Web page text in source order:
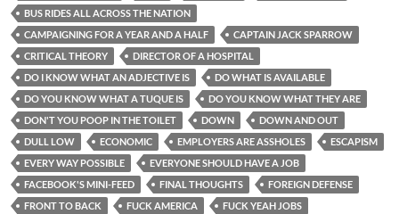
BUS RIDES ALL ACROSS THE NATION
CAMPAIGNING FOR A YEAR AND A HALF
CAPTAIN JACK SPARROW
CRITICAL THEORY
DIRECTOR OF A HOSPITAL
DO I KNOW WHAT AN ADJECTIVE IS
DO WHAT IS AVAILABLE
DO YOU KNOW WHAT A TUQUE IS
DO YOU KNOW WHAT THEY ARE
DON'T YOU POOP IN THE TOILET
DOWN
DOWN AND OUT
DULL LOW
ECONOMIC EMPLOYERS ARE ASSHOLES
ESCAPISM
EVERY WAY POSSIBLE
EVERYONE SHOULD HAVE A JOB
FACEBOOK'S MINI-FEED
FINAL THOUGHTS
FOREIGN DEFENSE
FRONT TO BACK
FUCK AMERICA
FUCK YEAH JOBS